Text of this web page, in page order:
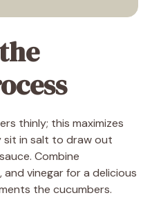
thinly; this maximizes
sit in salt to draw out
Combine
and vinegar for a delicious
the cucumbers.